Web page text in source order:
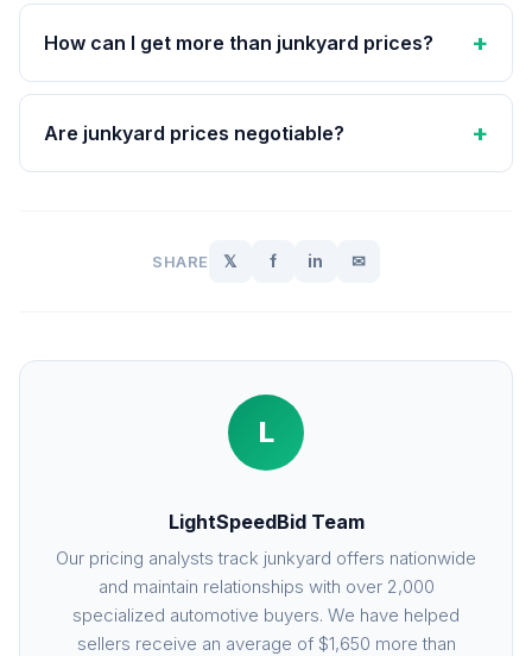
How can I get more than junkyard prices?
Are junkyard prices negotiable?
SHARE 𝕏 f in ✉
L
LightSpeedBid Team
Our pricing analysts track junkyard offers nationwide
and maintain relationships with over 2,000
specialized automotive buyers. We have helped
sellers receive an average of $1,650 more than